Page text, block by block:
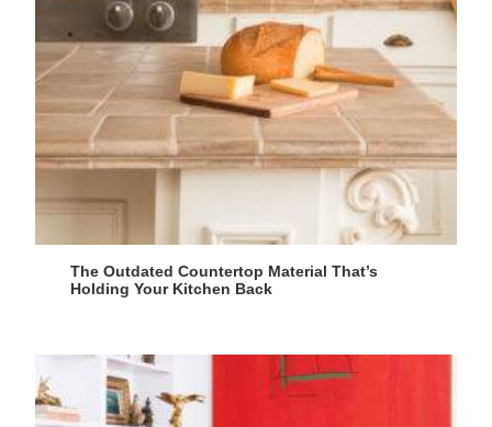
The Outdated Countertop Material That’s
Holding Your Kitchen Back